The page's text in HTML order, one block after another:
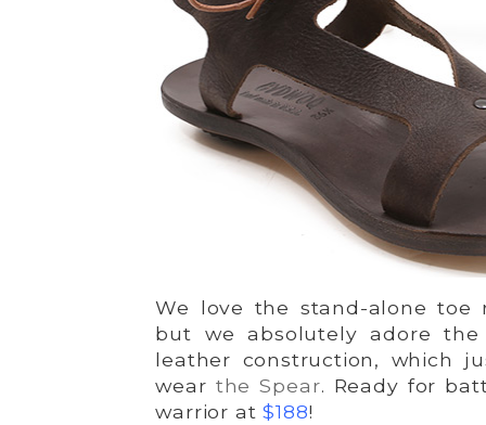
We love the stand-alone toe
but we absolutely adore
leather construction, which
wear the Spear. Ready for
warrior at$188!